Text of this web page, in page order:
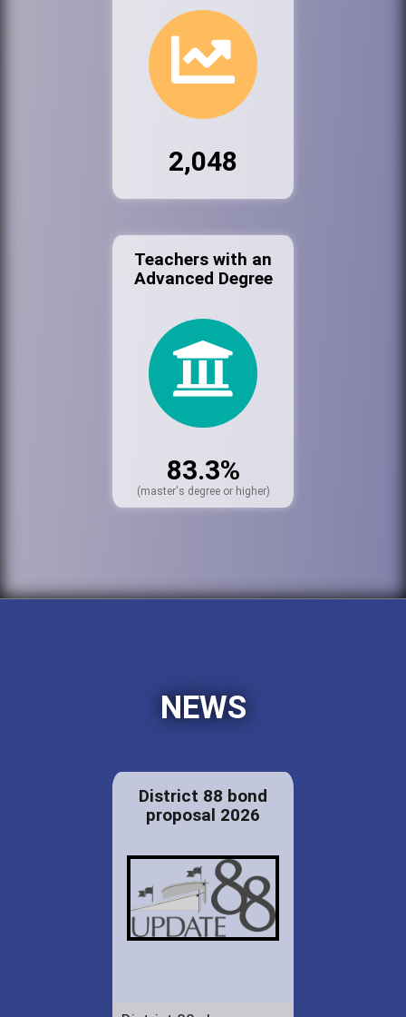
2,048
Teachers with an
Advanced Degree
83.3%
(master's degree or higher)
NEWS
District 88 bond
proposal 2026